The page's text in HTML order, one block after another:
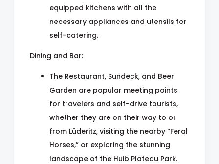
equipped kitchens with all the
necessary appliances and utensils for
self-catering.
Dining and Bar:
The Restaurant, Sundeck, and Beer
Garden are popular meeting points
for travelers and self-drive tourists,
whether they are on their way to or
from Lüderitz, visiting the nearby “Feral
Horses,” or exploring the stunning
landscape of the Huib Plateau Park.